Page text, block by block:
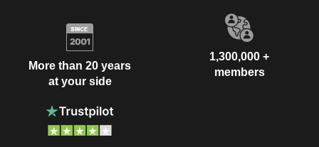
More than 20 years
at your side
1,300,000 +
members